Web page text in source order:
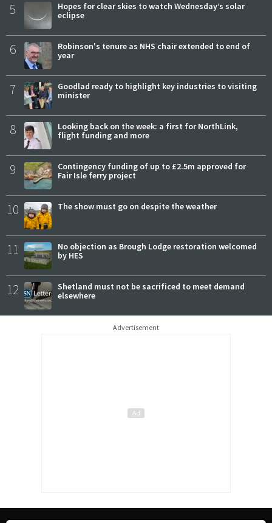
5
Hopes for clear skies to watch Wednesday’s solar
eclipse
6
Robinson's tenure as NHS chair extended to end of
year
7
Goodlad ready to highlight key industries to visiting
minister
8
Looking back on the week: a first for NorthLink,
flight funding and more
9
Contingency funding of up to £2.5m approved for
Fair Isle ferry project
10 The show must go on despite the weather
11
No objection as Brough Lodge restoration welcomed
by HES
12
Shetland must not be sacrificed to meet demand
elsewhere
Advertisement